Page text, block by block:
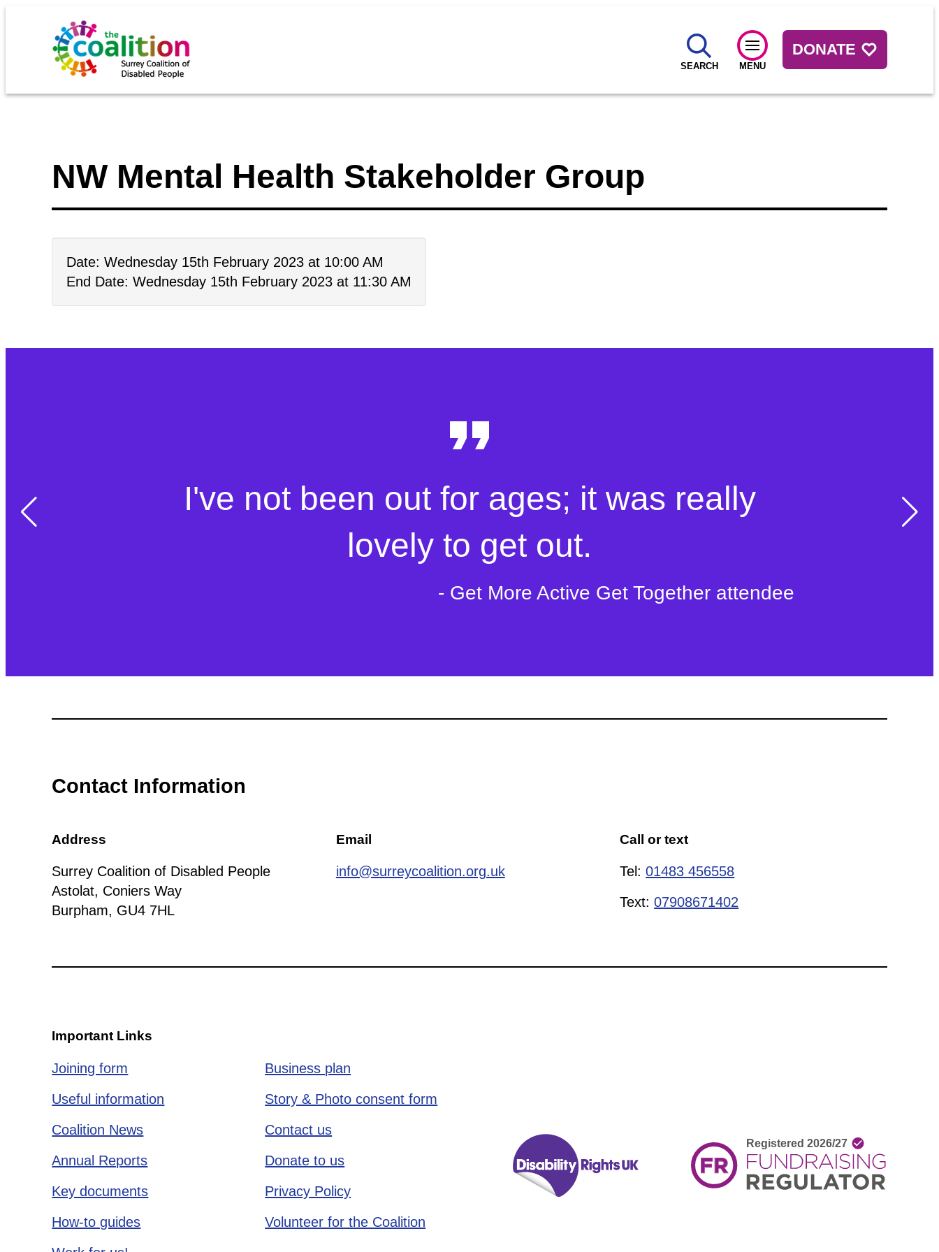
SEARCH MENU
DONATE
NW Mental Health Stakeholder Group
Date: Wednesday 15th February 2023 at 10:00 AM
End Date: Wednesday 15th February 2023 at 11:30 AM
I've not been out for ages; it was really
lovely to get out.
- Get More Active Get Together attendee
Contact Information
Address
Surrey Coalition of Disabled People
Astolat, Coniers Way
Burpham, GU4 7HL
Email
info@surreycoalition.org.uk
Call or text
Tel:01483 456558
Text:07908671402
Important Links
Joining form
Useful information
Coalition News
Annual Reports
Key documents
How-to guides
Business plan
Story & Photo consent form
Contact us
Donate to us
Privacy Policy
Volunteer for the Coalition